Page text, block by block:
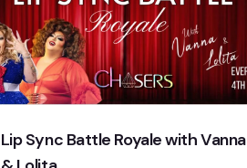
Lip Sync Battle Royale with Vanna